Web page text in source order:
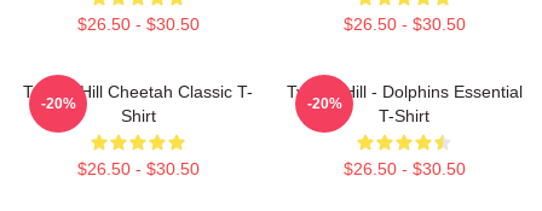
$26.50 - $30.50 $26.50 - $30.50
Tyreek Hill Cheetah Classic T-
Shirt
$26.50 - $30.50
-20%
Tyreek Hill - Dolphins Essential
T-Shirt
$26.50 - $30.50
-20%